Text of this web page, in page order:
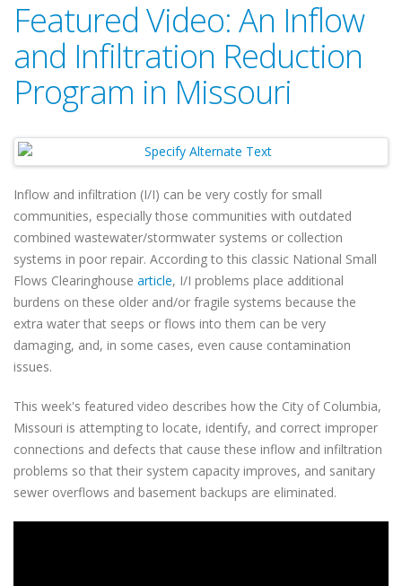
Featured Video: An Inflow
and Infiltration Reduction
Program in Missouri
Inflow and infiltration (I/I) can be very costly for small
communities, especially those communities with outdated
combined wastewater/stormwater systems or collection
systems in poor repair. According to this classic National Small
Flows Clearinghouse article, I/I problems place additional
burdens on these older and/or fragile systems because the
extra water that seeps or flows into them can be very
damaging, and, in some cases, even cause contamination
issues.
This week's featured video describes how the City of Columbia,
Missouri is attempting to locate, identify, and correct improper
connections and defects that cause these inflow and infiltration
problems so that their system capacity improves, and sanitary
sewer overflows and basement backups are eliminated.